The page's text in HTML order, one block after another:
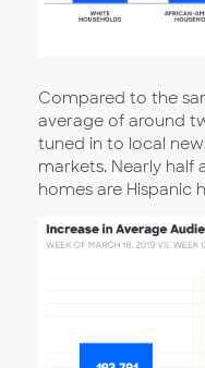
Compared to the
average of around
tuned in to local
markets. Nearly half
homes are Hispanic